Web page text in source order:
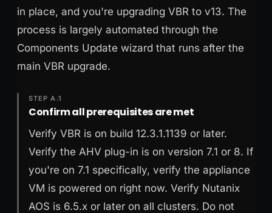
in place, and you're upgrading VBR to v13. The
process is largely automated through the
Components Update wizard that runs after the
main VBR upgrade.
STEP A.1
Confirm all prerequisites are met
Verify VBR is on build 12.3.1.1139 or later.
Verify the AHV plug-in is on version 7.1 or 8. If
you're on 7.1 specifically, verify the appliance
VM is powered on right now. Verify Nutanix
AOS is 6.5.x or later on all clusters. Do not